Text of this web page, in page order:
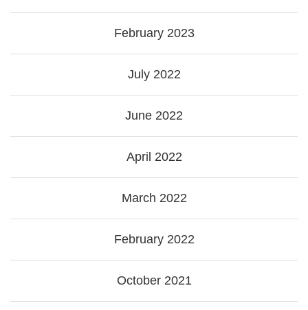
February 2023
July 2022
June 2022
April 2022
March 2022
February 2022
October 2021